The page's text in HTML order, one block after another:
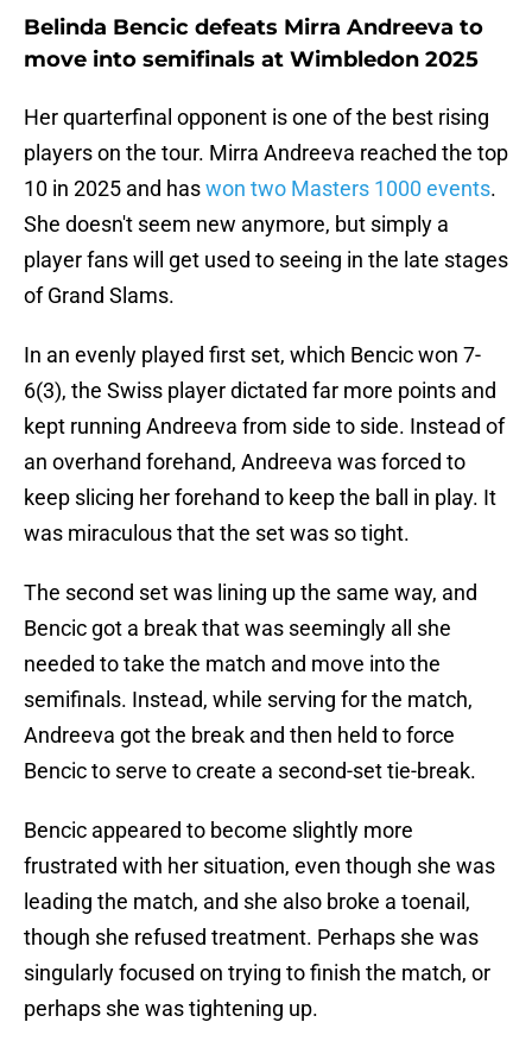
Belinda Bencic defeats Mirra Andreeva to
move into semifinals at Wimbledon 2025
Her quarterfinal opponent is one of the best rising
players on the tour. Mirra Andreeva reached the top
10 in 2025 and haswon two Masters 1000 events.
She doesn't seem new anymore, but simply a
player fans will get used to seeing in the late stages
of Grand Slams.
In an evenly played first set, which Bencic won 7-
6(3), the Swiss player dictated far more points and
kept running Andreeva from side to side. Instead of
an overhand forehand, Andreeva was forced to
keep slicing her forehand to keep the ball in play. It
was miraculous that the set was so tight.
The second set was lining up the same way, and
Bencic got a break that was seemingly all she
needed to take the match and move into the
semifinals. Instead, while serving for the match,
Andreeva got the break and then held to force
Bencic to serve to create a second-set tie-break.
Bencic appeared to become slightly more
frustrated with her situation, even though she was
leading the match, and she also broke a toenail,
though she refused treatment. Perhaps she was
singularly focused on trying to finish the match, or
perhaps she was tightening up.